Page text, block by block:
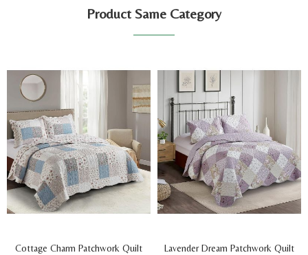
Product Same Category
Cottage Charm Patchwork Quilt
Lavender Dream Patchwork Quilt